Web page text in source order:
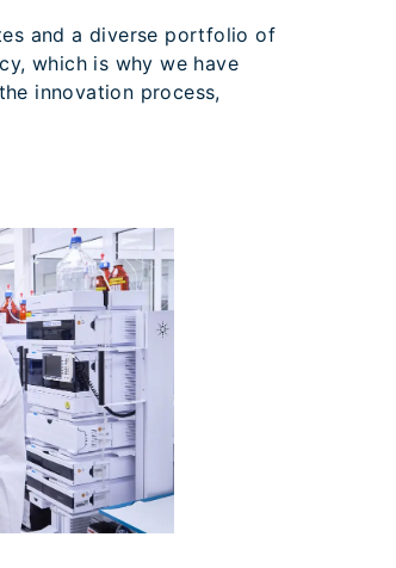
and a diverse portfolio of
which is why we have
innovation process,